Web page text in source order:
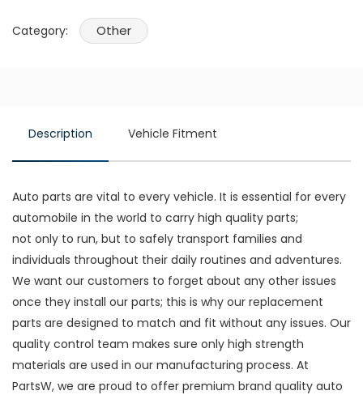
Category: Other
Description Vehicle Fitment
Auto parts are vital to every vehicle. It is essential for every
automobile in the world to carry high quality parts;
not only to run, but to safely transport families and
individuals throughout their daily routines and adventures.
We want our customers to forget about any other issues
once they install our parts; this is why our replacement
parts are designed to match and fit without any issues. Our
quality control team makes sure only high strength
materials are used in our manufacturing process. At
PartsW, we are proud to offer premium brand quality auto